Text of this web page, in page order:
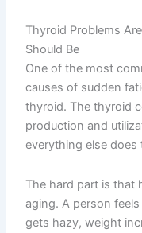
Thyroid Problems
Should Be
One of the most
causes of sudden
thyroid. The thyroid
production and
everything else does
The hard part is that
aging. A person
gets hazy, weight